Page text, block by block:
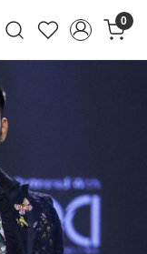
0
Winning